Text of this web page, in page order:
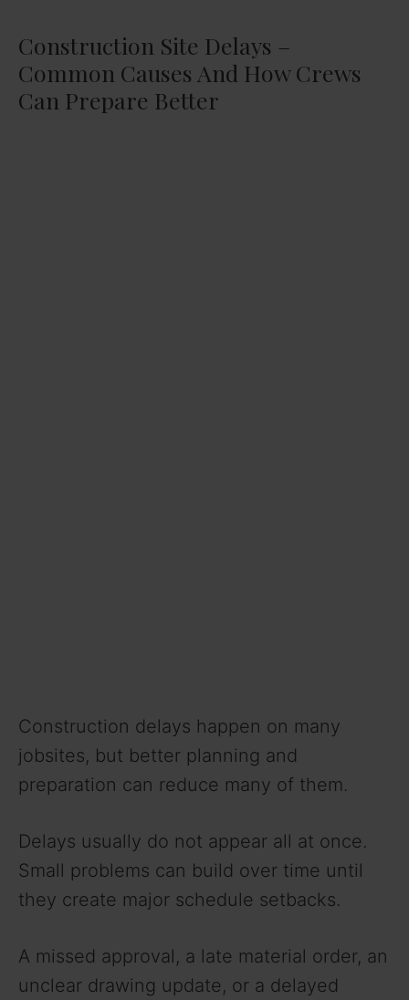
Construction Site Delays –
Common Causes And How Crews
Can Prepare Better
Construction delays happen on many
jobsites, but better planning and
preparation can reduce many of them.
Delays usually do not appear all at once.
Small problems can build over time until
they create major schedule setbacks.
A missed approval, a late material order, an
unclear drawing update, or a delayed